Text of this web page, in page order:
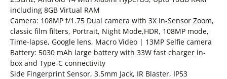
including 8GB Virtual RAM
Camera: 108MP f/1.75 Dual camera with 3X In-Sensor Zoom,
classic film filters, Portrait, Night Mode,HDR, 108MP mode,
Time-lapse, Google lens, Macro Video | 13MP Selfie camera
Battery: 5030 mAh large battery with 33W fast charger in-
box and Type-C connectivity
Side Fingerprint Sensor, 3.5mm Jack, IR Blaster, IP53